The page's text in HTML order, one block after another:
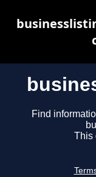
Find
This